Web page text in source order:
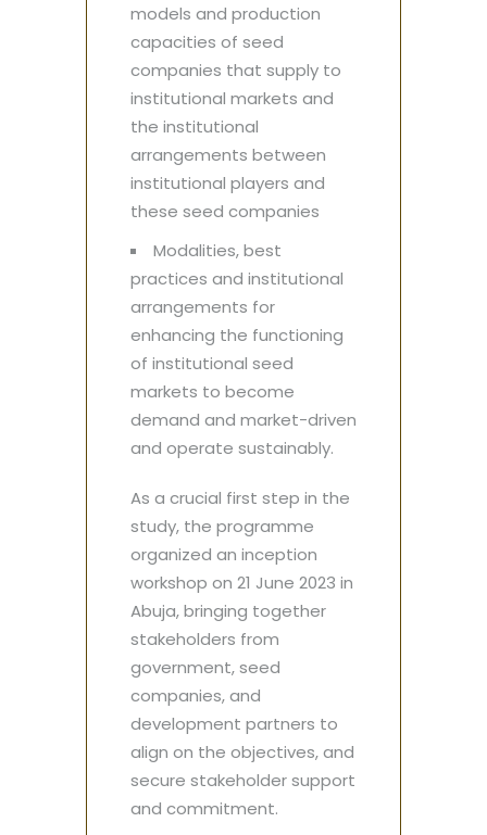
models and production
capacities of seed
companies that supply to
institutional markets and
the institutional
arrangements between
institutional players and
these seed companies
Modalities, best
practices and institutional
arrangements for
enhancing the functioning
of institutional seed
markets to become
demand and market-driven
and operate sustainably.
As a crucial first step in the
study, the programme
organized an inception
workshop on 21 June 2023 in
Abuja, bringing together
stakeholders from
government, seed
companies, and
development partners to
align on the objectives, and
secure stakeholder support
and commitment.